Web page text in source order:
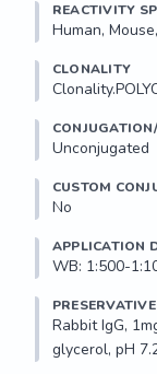
REACTIVITY
Human,
CLONALITY
Unconjugated
CUSTOM
No
APPLICATION
WB: 1:500-
Rabbit IgG,
glycerol, pH